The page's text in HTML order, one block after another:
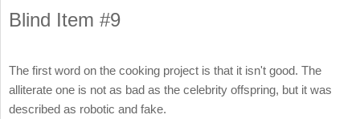
Blind Item #9
The first word on the cooking project is that it isn't good. The
alliterate one is not as bad as the celebrity offspring, but it was
described as robotic and fake.